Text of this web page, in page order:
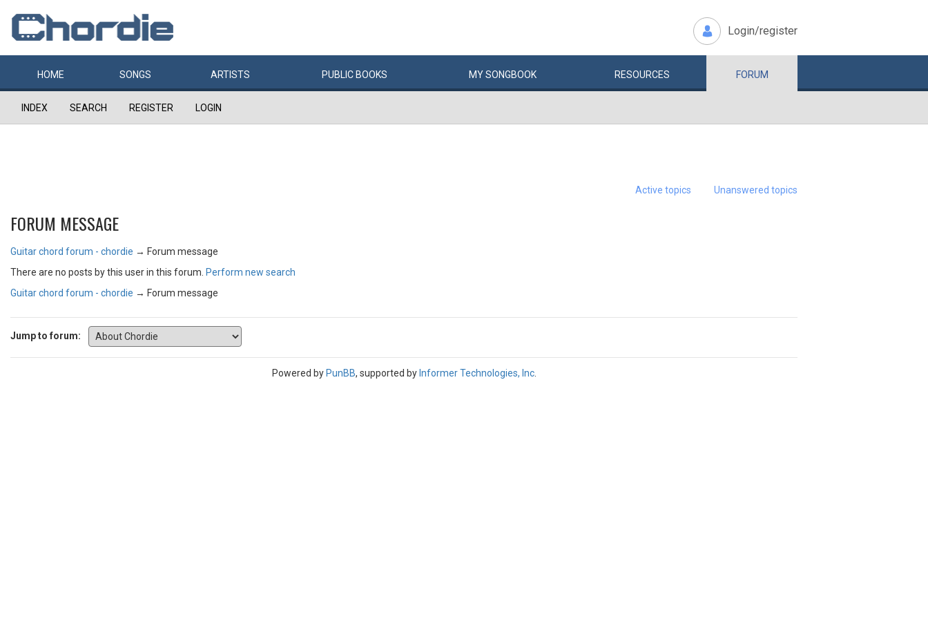
Login/register
HOME SONGS ARTISTS PUBLIC BOOKS MYSONGBOOK RESOURCES FORUM
INDEX SEARCH REGISTER LOGIN
Active topics Unanswered topics
FORUM MESSAGE
Guitar chord forum - chordie → Forum message
There are no posts by this user in this forum. Perform new search
Guitar chord forum - chordie → Forum message
Jump to forum:
Powered by PunBB, supported by Informer Technologies, Inc.